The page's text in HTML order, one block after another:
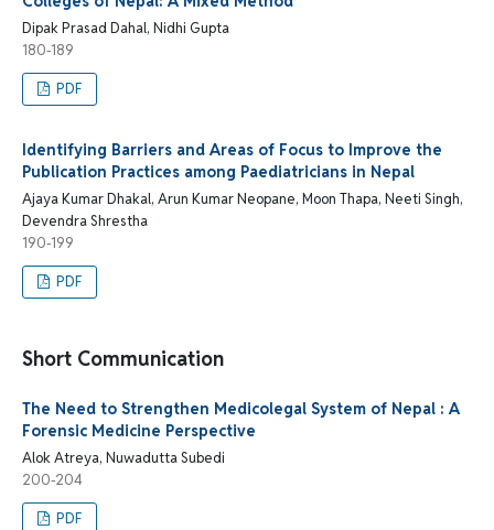
Dipak Prasad Dahal, Nidhi Gupta
180-189
PDF
Identifying Barriers and Areas of Focus to Improve the
Publication Practices among Paediatricians in Nepal
Ajaya Kumar Dhakal, Arun Kumar Neopane, Moon Thapa, Neeti Singh,
Devendra Shrestha
190-199
PDF
Short Communication
The Need to Strengthen Medicolegal System of Nepal : A
Forensic Medicine Perspective
Alok Atreya, Nuwadutta Subedi
200-204
PDF